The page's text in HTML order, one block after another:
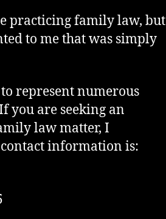
practicing family law, but
to me that was simply
represent numerous
you are seeking an
law matter, I
information is: